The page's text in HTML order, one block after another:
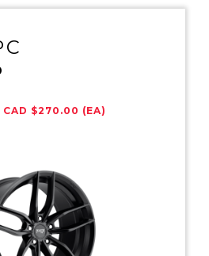
CAD $270.00 (EA)